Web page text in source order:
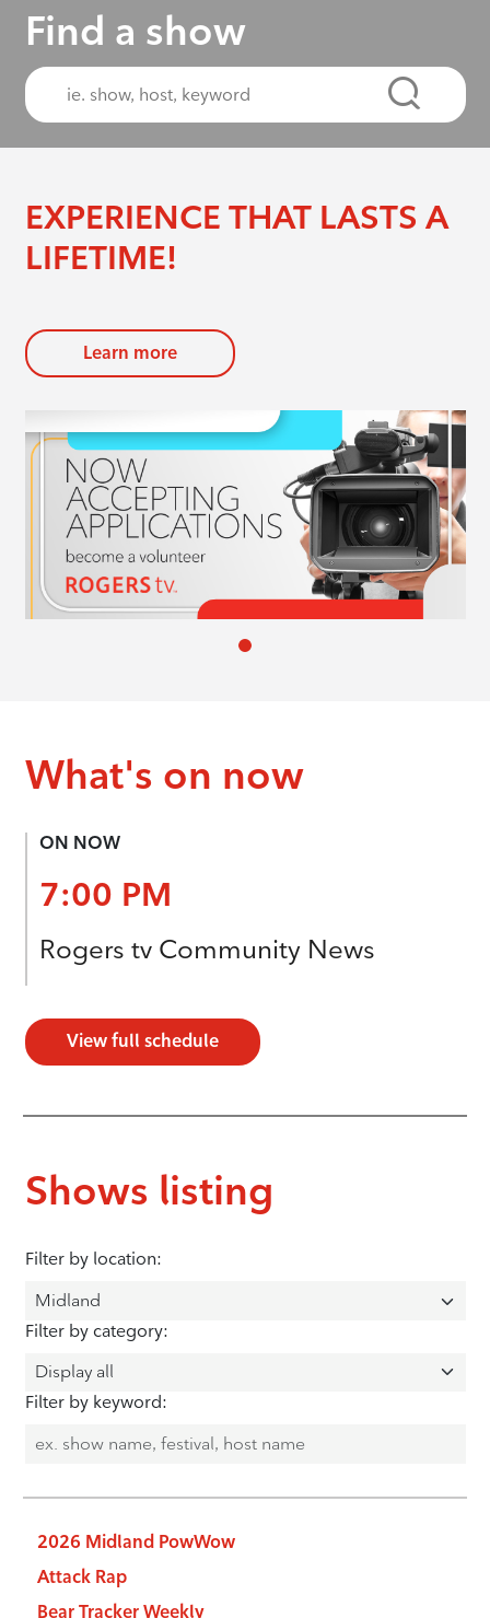
Find a show
EXPERIENCE THAT LASTS A
LIFETIME!
Learn more
What's on now
ON NOW
7:00 PM
Rogers tv Community News
View full schedule
Shows listing
Filter by location:
Filter by category:
Filter by keyword:
2026 Midland PowWow
Attack Rap
Bear Tracker Weekly